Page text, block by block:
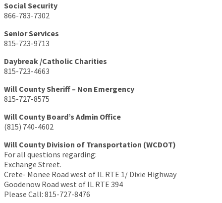
Social Security
866-783-7302
Senior Services
815-723-9713
Daybreak /Catholic Charities
815-723-4663
Will County Sheriff – Non Emergency
815-727-8575
Will County Board’s Admin Office
(815) 740-4602
Will County Division of Transportation (WCDOT)
For all questions regarding:
Exchange Street.
Crete- Monee Road west of IL RTE 1/ Dixie Highway
Goodenow Road west of IL RTE 394
Please Call: 815-727-8476